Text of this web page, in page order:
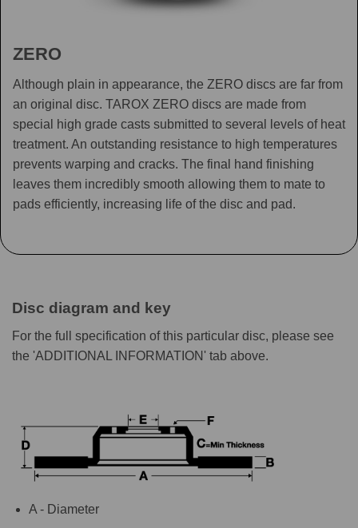
ZERO
Although plain in appearance, the ZERO discs are far from
an original disc. TAROX ZERO discs are made from
special high grade casts submitted to several levels of heat
treatment. An outstanding resistance to high temperatures
prevents warping and cracks. The final hand finishing
leaves them incredibly smooth allowing them to mate to
pads efficiently, increasing life of the disc and pad.
Disc diagram and key
For the full specification of this particular disc, please see
the 'ADDITIONAL INFORMATION' tab above.
A - Diameter